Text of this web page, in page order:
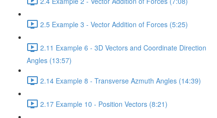
2.5 Example 3 - Vector Addition of Forces (5:25)
2.11 Example 6 - 3D Vectors and Coordinate Direction
Angles (13:57)
2.14 Example 8 - Transverse Azmuth Angles (14:39)
2.17 Example 10 - Position Vectors (8:21)